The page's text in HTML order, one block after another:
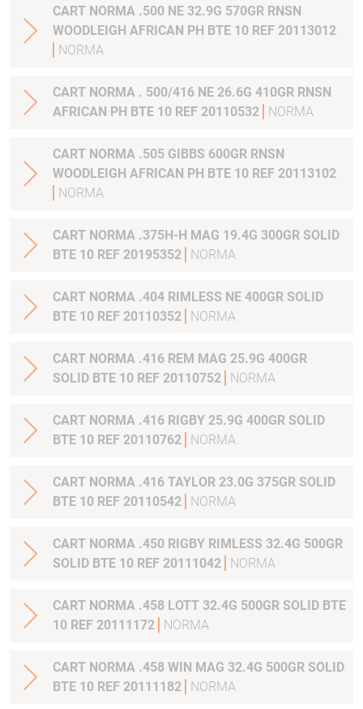
CART NORMA .500 NE 32.9G 570GR RNSN
WOODLEIGH AFRICAN PH BTE 10 REF 20113012
NORMA
CART NORMA . 500/416 NE 26.6G 410GR RNSN
AFRICAN PH BTE 10 REF 20110532
NORMA
CART NORMA .505 GIBBS 600GR RNSN
WOODLEIGH AFRICAN PH BTE 10 REF 20113102
NORMA
CART NORMA .375H-H MAG 19.4G 300GR SOLID
BTE 10 REF 20195352
NORMA
CART NORMA .404 RIMLESS NE 400GR SOLID
BTE 10 REF 20110352
NORMA
CART NORMA .416 REM MAG 25.9G 400GR
SOLID BTE 10 REF 20110752
NORMA
CART NORMA .416 RIGBY 25.9G 400GR SOLID
BTE 10 REF 20110762
NORMA
CART NORMA .416 TAYLOR 23.0G 375GR SOLID
BTE 10 REF 20110542
NORMA
CART NORMA .450 RIGBY RIMLESS 32.4G 500GR
SOLID BTE 10 REF 20111042
NORMA
CART NORMA .458 LOTT 32.4G 500GR SOLID BTE
10 REF 20111172
NORMA
CART NORMA .458 WIN MAG 32.4G 500GR SOLID
BTE 10 REF 20111182
NORMA